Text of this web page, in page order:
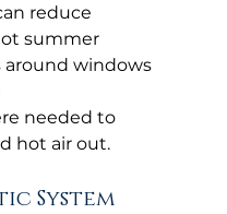
reduce
summer
around windows
needed to
hot air out.
System